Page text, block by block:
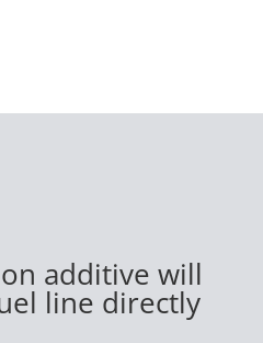
additive will
line directly